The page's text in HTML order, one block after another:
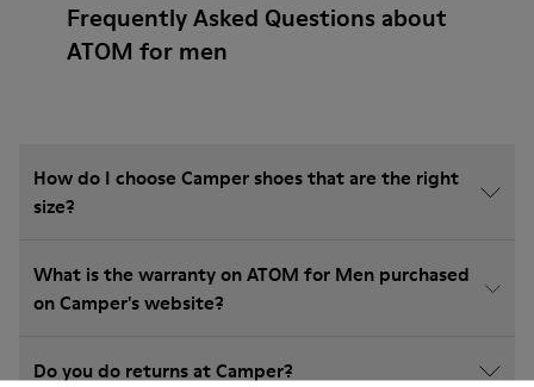
Frequently Asked Questions about
ATOM for men
How do I choose Camper shoes that are the right
size?
What is the warranty on ATOM for Men purchased
on Camper's website?
Do you do returns at Camper?